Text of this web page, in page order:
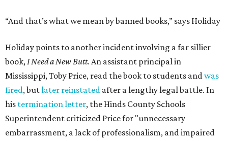
“And that’s what we mean by banned books,” says Holiday
Holiday points to another incident involving a far sillier
book,I Need a New Butt. An assistant principal in
Mississippi, Toby Price, read the book to students andwas
fired, butlater reinstated after a lengthy legal battle. In
his termination letter, the Hinds County Schools
Superintendent criticized Price for "unnecessary
embarrassment, a lack of professionalism, and impaired